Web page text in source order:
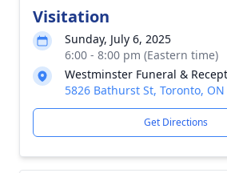
Visitation
Sunday, July 6, 2025
6:00 - 8:00 pm (Eastern time)
Westminster Funeral &
5826 Bathurst St, Toronto, ON
Get Directions